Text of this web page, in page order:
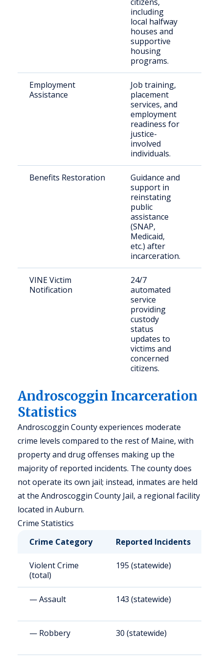
including
local halfway
houses and
supportive
housing
programs.
Employment
Assistance
Job training,
placement
services, and
employment
readiness for
justice-
involved
individuals.
Benefits Restoration
Guidance and
support in
reinstating
public
assistance
(SNAP,
Medicaid,
etc.) after
incarceration.
VINE Victim
Notification
24/7
automated
service
providing
custody
status
updates to
victims and
concerned
citizens.
Androscoggin Incarceration
Statistics
Androscoggin County experiences moderate
crime levels compared to the rest of Maine, with
property and drug offenses making up the
majority of reported incidents. The county does
not operate its own jail; instead, inmates are held
at the Androscoggin County Jail, a regional facility
located in Auburn.
Crime Statistics
Crime Category
Reported Incidents
Violent Crime
(total)
195 (statewide)
— Assault 143 (statewide)
— Robbery 30 (statewide)